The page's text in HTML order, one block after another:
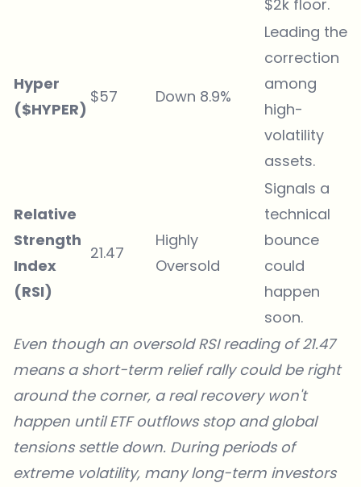
$2k floor.
Hyper
($HYPER)
$57 Down 8.9%
Leading the
correction
among
high-
volatility
assets.
Relative
Strength
Index
(RSI)
21.47
Highly
Oversold
Signals a
technical
bounce
could
happen
soon.
Even though an oversold RSI reading of 21.47
means a short-term relief rally could be right
around the corner, a real recovery won't
happen until ETF outflows stop and global
tensions settle down. During periods of
extreme volatility, many long-term investors